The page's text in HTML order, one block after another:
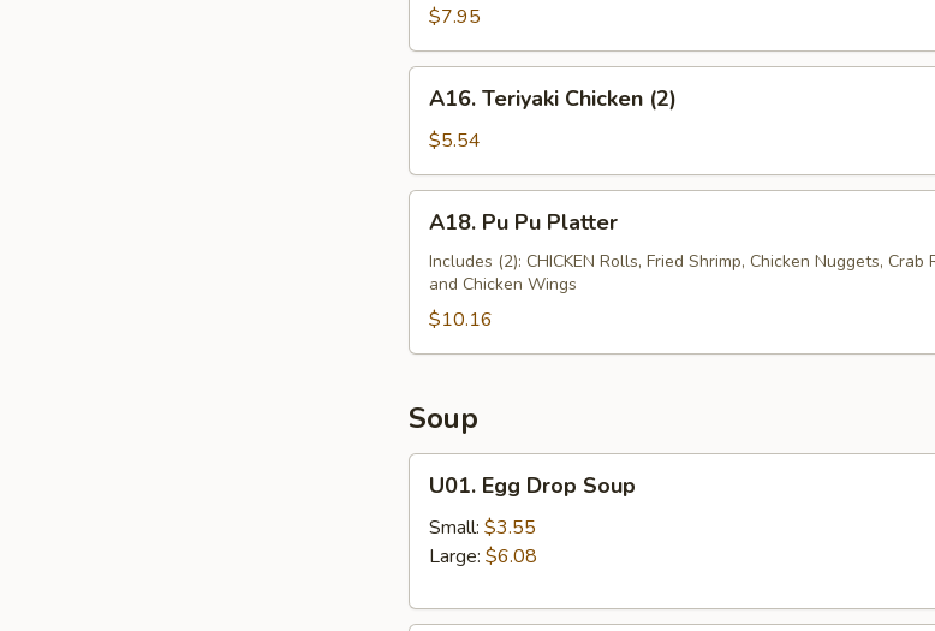
Dumplings
(10)
$7.95
Teriyaki
Chicken
(2)
A16. Teriyaki Chicken (2)
$5.54
Pu
Pu
Platter
A18. Pu Pu Platter
Includes (2): CHICKEN Rolls, Fried Shrimp, Chicken Nuggets, Crab
and Chicken Wings
$10.16
Soup
Egg
Drop
Soup
U01. Egg Drop Soup
Small: $3.55
Large: $6.08